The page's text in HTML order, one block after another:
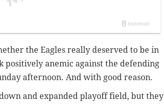
the Eagles really deserved to be in
anemic against the defending
afternoon. And with good reason.
and expanded playoff field, but they